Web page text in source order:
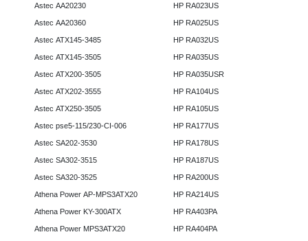
Astec AA20230
Astec AA20360
Astec ATX145-3485
Astec ATX145-3505
Astec ATX200-3505
Astec ATX202-3555
Astec ATX250-3505
Astec pse5-115/230-CI-006
Astec SA202-3530
Astec SA302-3515
Astec SA320-3525
Athena Power AP-MPS3ATX20
Athena Power KY-300ATX
Athena Power MPS3ATX20
HP RA023US
HP RA025US
HP RA032US
HP RA035US
HP RA035USR
HP RA104US
HP RA105US
HP RA177US
HP RA178US
HP RA187US
HP RA200US
HP RA214US
HP RA403PA
HP RA404PA